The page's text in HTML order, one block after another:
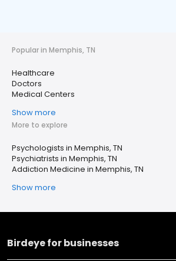
Popular in Memphis, TN
Healthcare
Doctors
Medical Centers
Show more
More to explore
Psychologists in Memphis, TN
Psychiatrists in Memphis, TN
Addiction Medicine in Memphis, TN
Show more
Birdeye for businesses